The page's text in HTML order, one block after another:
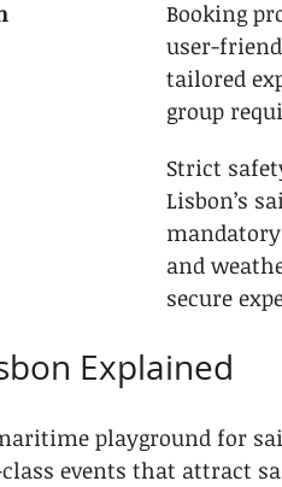
Booking
user-
tailored
group
Strict
Lisbon’s
and
secure
Explained
playground for
events that attract